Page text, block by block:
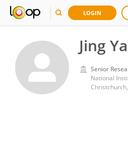
LOGIN
Jing
Senior